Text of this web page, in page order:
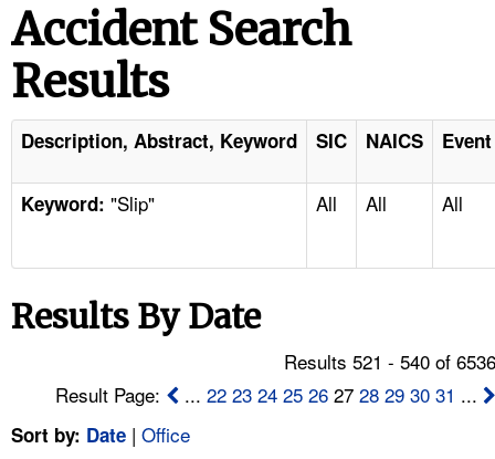
STANDARDS
ENFORCEMENT
TOPICS
NEWS
CONTACT US
FAQ
Accident Search
Results
Description, Abstract, Keyword SIC NAICS
Keyword: "Slip" All All All
Results By Date
Results 521 - 540 of
Result Page:
...22 23 24 25 26 2728 29 30 31 ...
Sort by: Date | Office